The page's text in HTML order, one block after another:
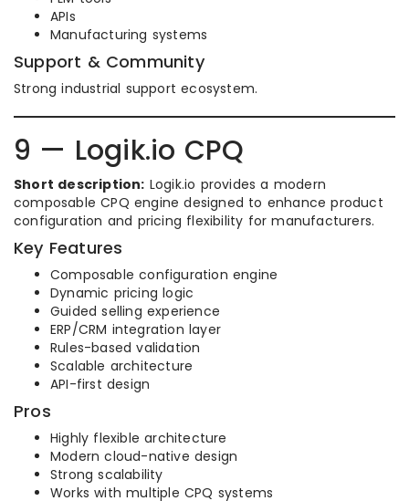
APIs
Manufacturing systems
Support & Community
Strong industrial support ecosystem.
9 — Logik.io CPQ
Short description: Logik.io provides a modern
composable CPQ engine designed to enhance product
configuration and pricing flexibility for manufacturers.
Key Features
Composable configuration engine
Dynamic pricing logic
Guided selling experience
ERP/CRM integration layer
Rules-based validation
Scalable architecture
API-first design
Pros
Highly flexible architecture
Modern cloud-native design
Strong scalability
Works with multiple CPQ systems